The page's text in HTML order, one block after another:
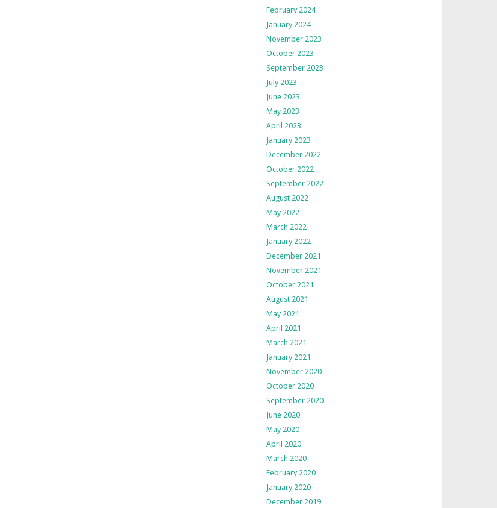
February 2024
January 2024
November 2023
October 2023
September 2023
July 2023
June 2023
May 2023
April 2023
January 2023
December 2022
October 2022
September 2022
August 2022
May 2022
March 2022
January 2022
December 2021
November 2021
October 2021
August 2021
May 2021
April 2021
March 2021
January 2021
November 2020
October 2020
September 2020
June 2020
May 2020
April 2020
March 2020
February 2020
January 2020
December 2019